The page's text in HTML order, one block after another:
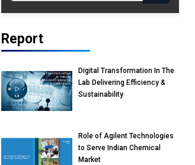
Report
Digital Transformation In The
Lab Delivering Efficiency &
Sustainability
Role of Agilent Technologies
to Serve Indian Chemical
Market